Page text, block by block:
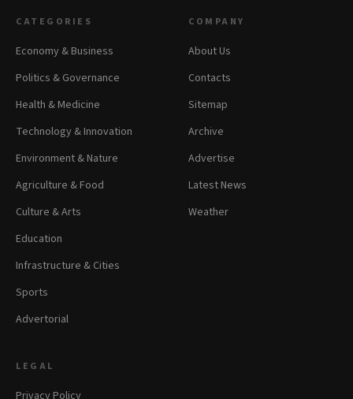
CATEGORIES
Economy & Business
Politics & Governance
Health & Medicine
Technology & Innovation
Environment & Nature
Agriculture & Food
Culture & Arts
Education
Infrastructure & Cities
Sports
Advertorial
COMPANY
About Us
Contacts
Sitemap
Archive
Advertise
Latest News
Weather
LEGAL
Privacy Policy